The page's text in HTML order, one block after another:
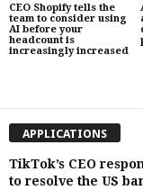
CEO Shopify tells the
team to consider using
AI before your
headcount is
increasingly increased
APPLICATIONS
TikTok’s CEO
to resolve the US